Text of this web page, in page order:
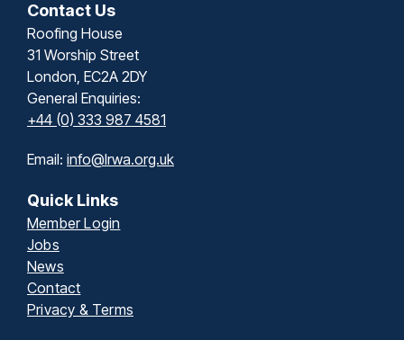
Contact Us
Roofing House
31 Worship Street
London, EC2A 2DY
General Enquiries:
+44 (0) 333 987 4581
Email: info@lrwa.org.uk
Quick Links
Member Login
Jobs
News
Contact
Privacy & Terms